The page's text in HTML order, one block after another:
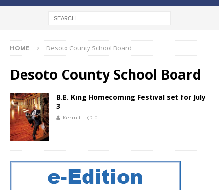
HOME Desoto County School Board
Desoto County School Board
B.B. King Homecoming Festival set for July
3
Kermit 0